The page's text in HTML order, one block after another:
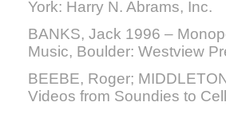
York: Harry N. Abrams, Inc.
BANKS, Jack 1996 –
Music, Boulder: Westview
BEEBE, Roger;
Videos from Soundies to